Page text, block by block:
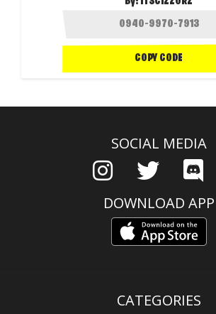
COPY CODE
SOCIAL MEDIA
DOWNLOAD APP
CATEGORIES